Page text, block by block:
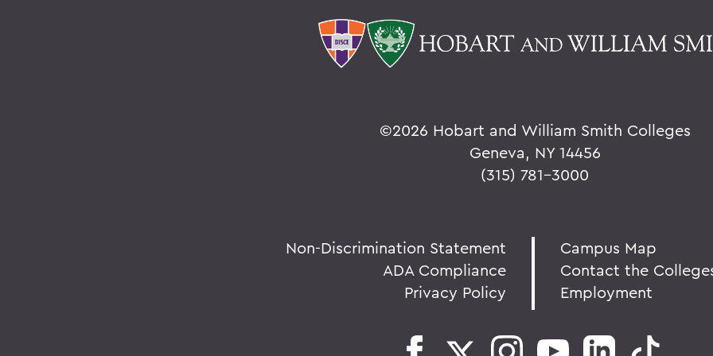
©2026 Hobart and William Smith Colleges
Geneva, NY 14456
(315) 781-3000
Non-Discrimination Statement
ADA Compliance
Privacy Policy
Campus Map
Contact the
Employment